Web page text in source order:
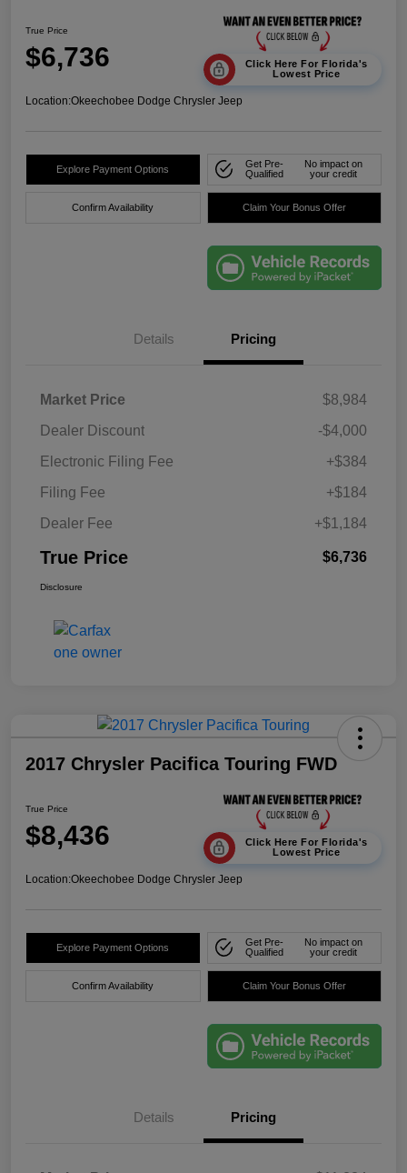
True Price
$6,736
Click Here For Florida's
Lowest Price
Location:Okeechobee Dodge Chrysler Jeep
Explore Payment Options
Get Pre-
Qualified
No impact on
your credit
Confirm Availability Claim Your Bonus Offer
Details Pricing
Market Price
$8,984
Dealer Discount
-$4,000
Electronic Filing Fee
+$384
Filing Fee
+$184
Dealer Fee
+$1,184
True Price $6,736
Disclosure
2017 Chrysler Pacifica Touring FWD
True Price
$8,436
Click Here For Florida's
Lowest Price
Location:Okeechobee Dodge Chrysler Jeep
Explore Payment Options
Get Pre-
Qualified
No impact on
your credit
Confirm Availability Claim Your Bonus Offer
Details Pricing